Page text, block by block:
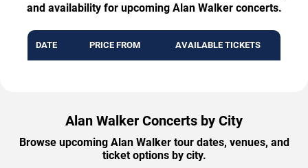
and availability for upcoming Alan Walker concerts.
DATE PRICE FROM AVAILABLE TICKETS
Alan Walker Concerts by City
Browse upcoming Alan Walker tour dates, venues, and
ticket options by city.